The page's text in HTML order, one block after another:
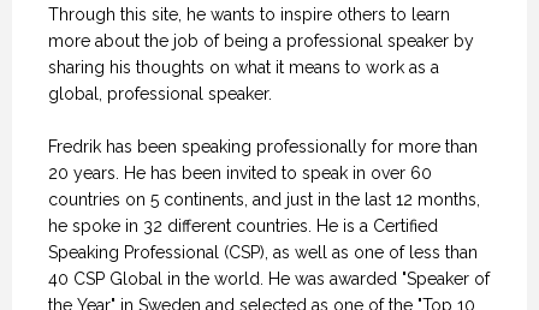
Through this site, he wants to inspire others to learn
more about the job of being a professional speaker by
sharing his thoughts on what it means to work as a
global, professional speaker.
Fredrik has been speaking professionally for more than
20 years. He has been invited to speak in over 60
countries on 5 continents, and just in the last 12 months,
he spoke in 32 different countries. He is a Certified
Speaking Professional (CSP), as well as one of less than
40 CSP Global in the world. He was awarded "Speaker of
the Year" in Sweden and selected as one of the "Top 10